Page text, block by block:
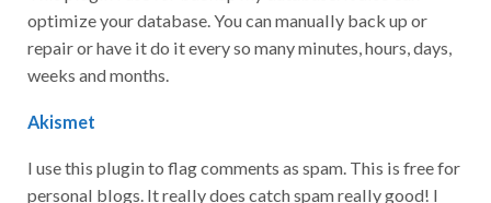
optimize your database. You can manually back up or
repair or have it do it every so many minutes, hours, days,
weeks and months.
Akismet
I use this plugin to flag comments as spam. This is free for
personal blogs. It really does catch spam really good! I